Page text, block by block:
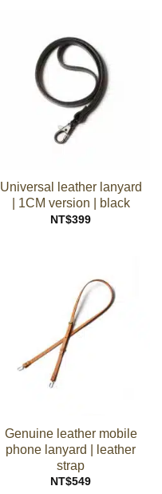
Universal leather lanyard
| 1CM version | black
NT$399
Genuine leather mobile
phone lanyard | leather
strap
NT$549